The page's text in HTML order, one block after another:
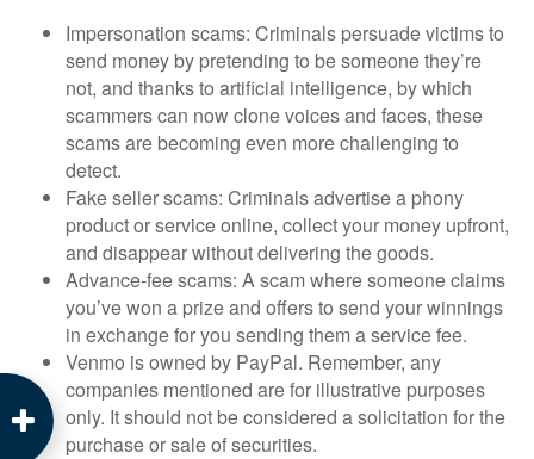
Impersonation scams: Criminals persuade victims to
send money by pretending to be someone they’re
not, and thanks to artificial intelligence, by which
scammers can now clone voices and faces, these
scams are becoming even more challenging to
detect.
Fake seller scams: Criminals advertise a phony
product or service online, collect your money upfront,
and disappear without delivering the goods.
Advance-fee scams: A scam where someone claims
you’ve won a prize and offers to send your winnings
in exchange for you sending them a service fee.
Venmo is owned by PayPal. Remember, any
companies mentioned are for illustrative purposes
only. It should not be considered a solicitation for the
purchase or sale of securities.